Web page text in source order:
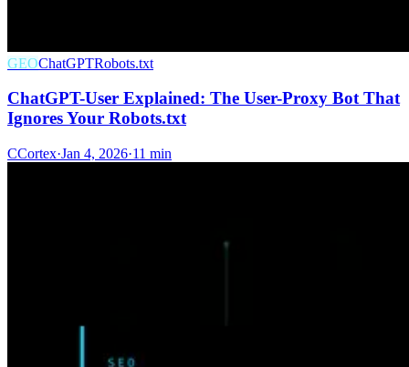
GEOChatGPTRobots.txt
ChatGPT-User Explained: The User-Proxy Bot That
Ignores Your Robots.txt
CCortex·Jan 4, 2026·11 min